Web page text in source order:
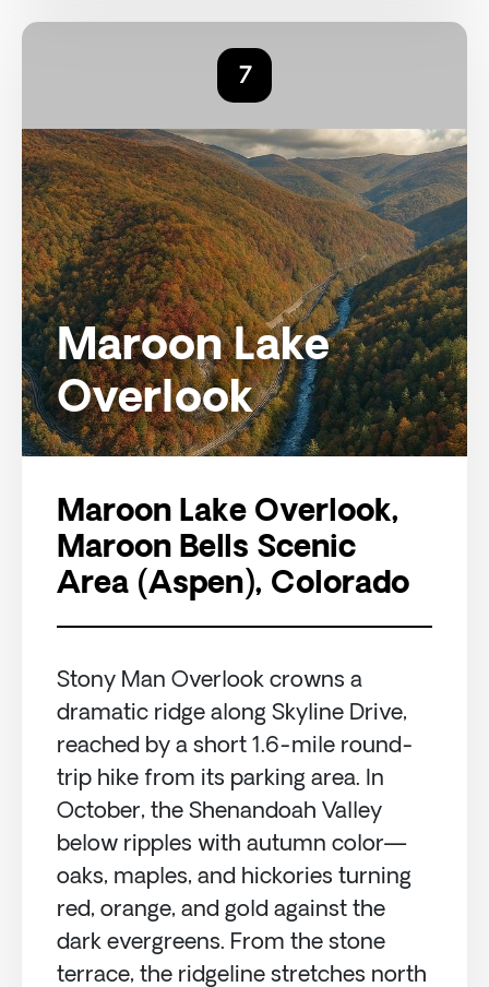
7
Maroon Lake
Overlook
Maroon Lake Overlook,
Maroon Bells Scenic
Area (Aspen), Colorado
Stony Man Overlook crowns a
dramatic ridge along Skyline Drive,
reached by a short 1.6-mile round-
trip hike from its parking area. In
October, the Shenandoah Valley
below ripples with autumn color—
oaks, maples, and hickories turning
red, orange, and gold against the
dark evergreens. From the stone
terrace, the ridgeline stretches north